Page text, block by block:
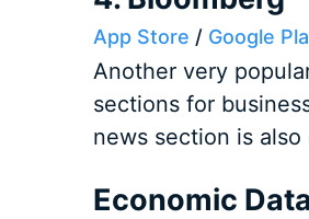
App Store / Google
Another very
sections for
news section is
Economic